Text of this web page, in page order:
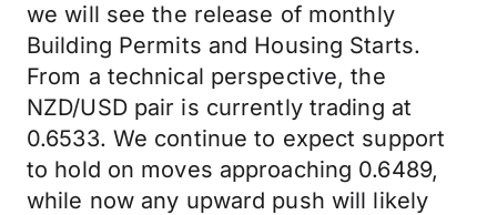
we will see the release of monthly
Building Permits and Housing Starts.
From a technical perspective, the
NZD/USD pair is currently trading at
0.6533. We continue to expect support
to hold on moves approaching 0.6489,
while now any upward push will likely